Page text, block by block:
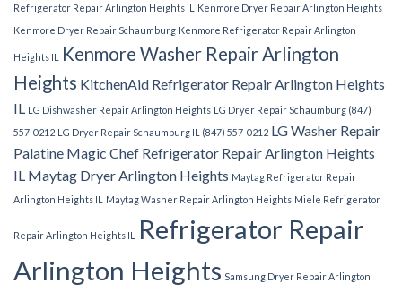
Refrigerator Repair Arlington Heights IL
Kenmore Dryer Repair Arlington Heights
Kenmore Dryer Repair Schaumburg Kenmore Refrigerator Repair Arlington
Heights IL
Kenmore Washer Repair Arlington
Heights KitchenAid Refrigerator Repair Arlington Heights
IL
LG Dishwasher Repair Arlington Heights LG Dryer Repair Schaumburg (847)
557-0212 LG Dryer Repair Schaumburg IL (847) 557-0212 LG Washer Repair
Palatine Magic Chef Refrigerator Repair Arlington Heights
IL Maytag Dryer Arlington Heights Maytag Refrigerator Repair
Arlington Heights IL
Maytag Washer Repair Arlington Heights Miele Refrigerator
Repair Arlington Heights IL
Refrigerator Repair
Arlington Heights Samsung Dryer Repair Arlington